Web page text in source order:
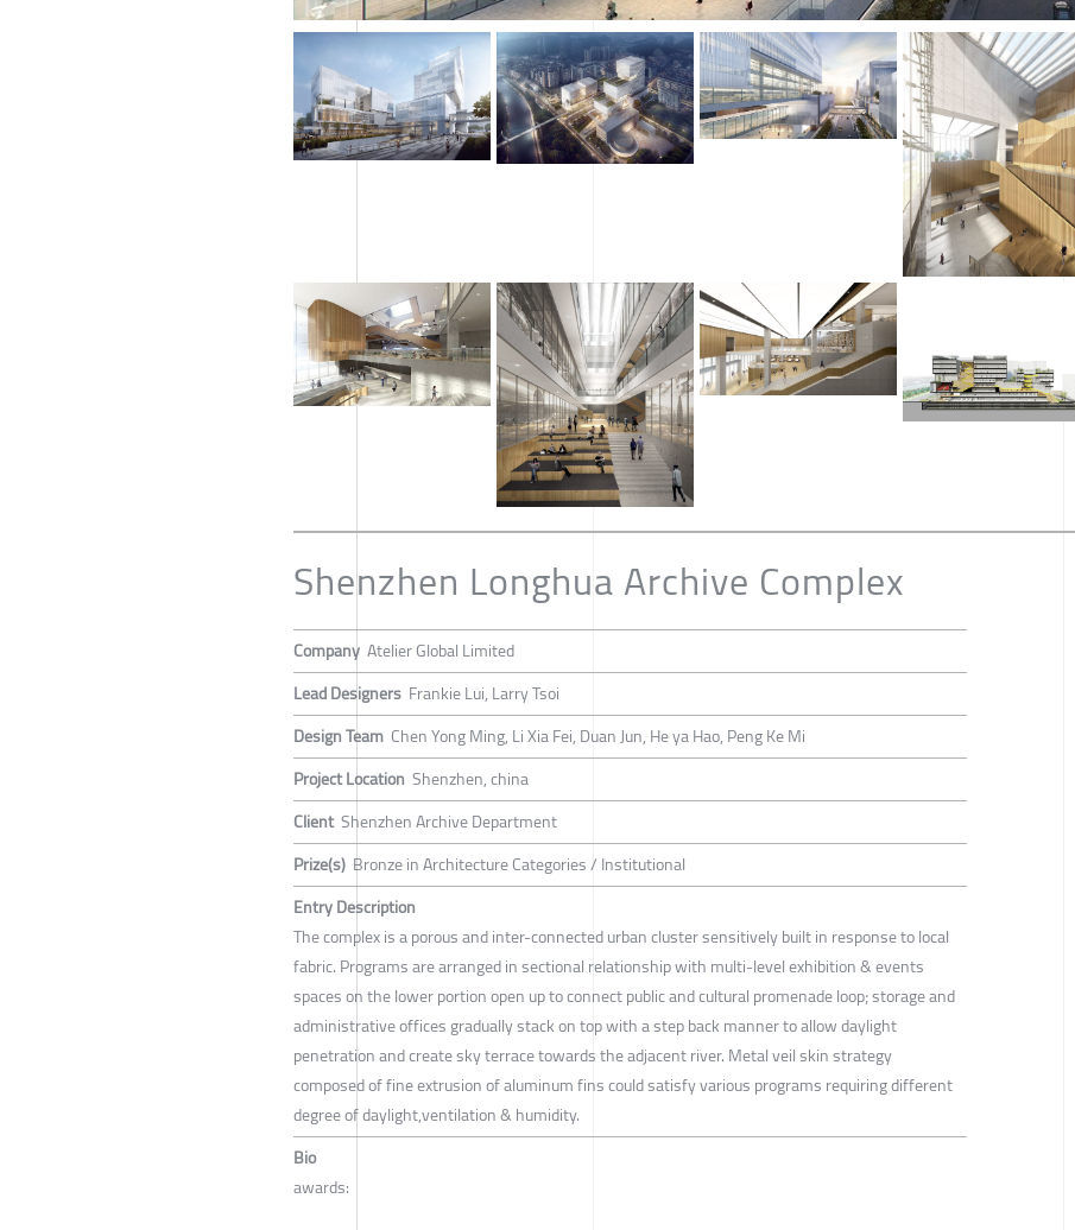
Shenzhen Longhua Archive Complex
Company Atelier Global Limited
Lead Designers Frankie Lui, Larry Tsoi
Design Team Chen Yong Ming, Li Xia Fei, Duan Jun, He ya Hao, Peng Ke Mi
Project Location Shenzhen, china
Client Shenzhen Archive Department
Prize(s) Bronze in Architecture Categories / Institutional
Entry Description
The complex is a porous and inter-connected urban cluster sensitively built in response to local
fabric. Programs are arranged in sectional relationship with multi-level exhibition & events
spaces on the lower portion open up to connect public and cultural promenade loop; storage and
administrative offices gradually stack on top with a step back manner to allow daylight
penetration and create sky terrace towards the adjacent river. Metal veil skin strategy
composed of fine extrusion of aluminum fins could satisfy various programs requiring different
degree of daylight,ventilation & humidity.
Bio
awards: